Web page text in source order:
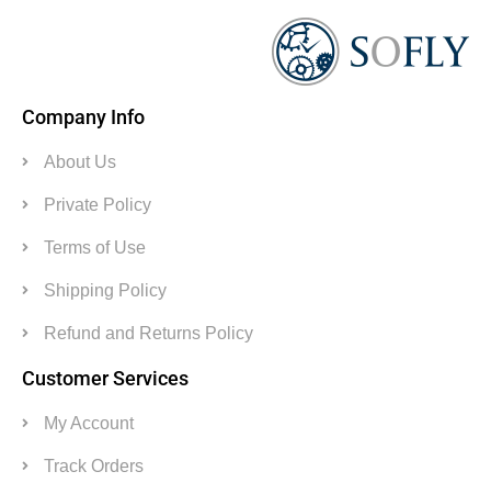
Company Info
About Us
Private Policy
Terms of Use
Shipping Policy
Refund and Returns Policy
Customer Services
My Account
Track Orders